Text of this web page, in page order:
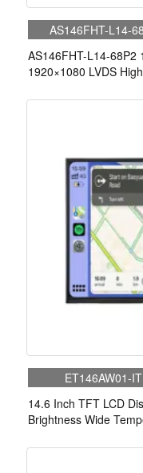
AS146FHT-L14-
AS146FHT-L14-68P2
1920×1080 LVDS
ET146AW01-IT
14.6 Inch TFT LCD
Brightness Wide